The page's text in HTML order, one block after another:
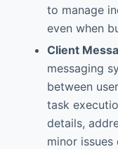
to manage
even when
Client
messaging
between
task
details,
minor